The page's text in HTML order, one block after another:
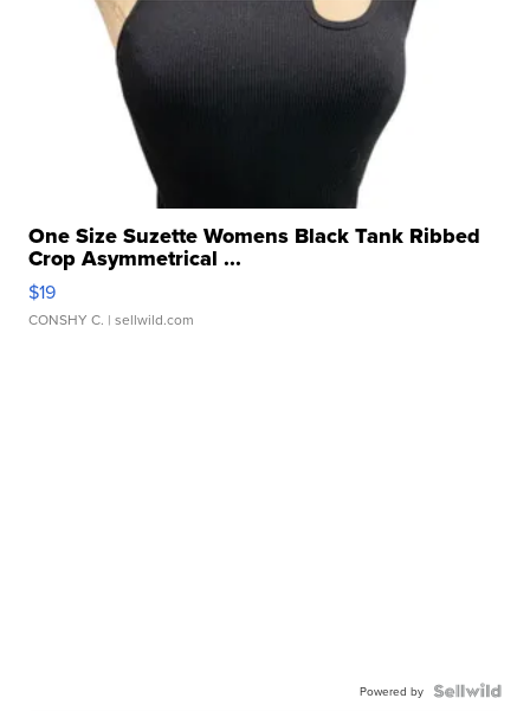
One Size Suzette Womens Black Tank Ribbed
Crop Asymmetrical ...
$19
CONSHY C. | sellwild.com
Powered by